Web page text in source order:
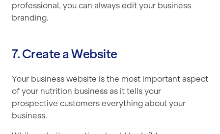
professional, you can always edit your business
branding.
7. Create a Website
Your business website is the most important aspect
of your nutrition business as it tells your
prospective customers everything about your
business.